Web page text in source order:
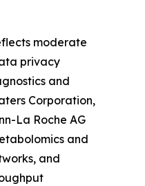
moderate
privacy
and
Corporation,
La Roche AG
and
and